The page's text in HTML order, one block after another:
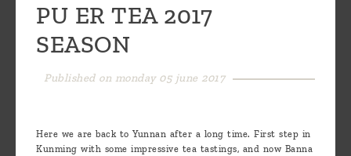
producers,
PU ER TEA 2017
SEASON
Published on monday 05 june 2017
Here we are back to Yunnan after a long time. First step in
Kunming with some impressive tea tastings, and now Banna